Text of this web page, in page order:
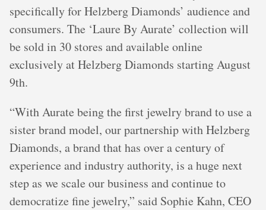
specifically for Helzberg Diamonds’ audience and
consumers. The ‘Laure By Aurate’ collection will
be sold in 30 stores and available online
exclusively at Helzberg Diamonds starting August
9th.
“With Aurate being the first jewelry brand to use a
sister brand model, our partnership with Helzberg
Diamonds, a brand that has over a century of
experience and industry authority, is a huge next
step as we scale our business and continue to
democratize fine jewelry,” said Sophie Kahn, CEO